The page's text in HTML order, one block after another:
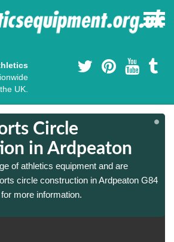
UK.
Circle
in Ardpeaton
of athletics equipment and are
circle construction in Ardpeaton G84
more information.